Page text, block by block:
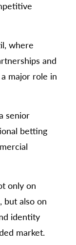
where
and
major role in
senior
betting
only on
but also on
identity
market.